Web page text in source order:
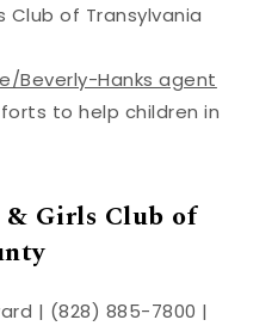
Club of Transylvania
Beverly-Hanks agent
to help children in
Girls Club of
| (828) 885-7800 |